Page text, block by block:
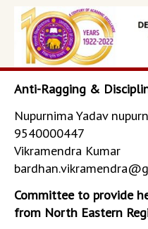
content
Anti-Ragging &
Nupurnima Yadav
9540000447
Vikramendra Kumar
Committee to provide
from North Eastern